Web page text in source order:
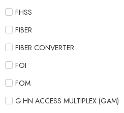
FHSS
FIBER
FIBER CONVERTER
FOI
FOM
G.HN ACCESS MULTIPLEX (GAM)